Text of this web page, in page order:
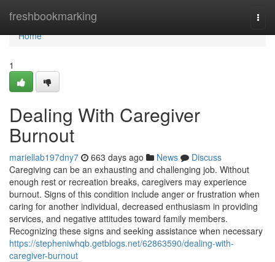
freshbookmarking
Home
Home
1
Dealing With Caregiver
Burnout
mariellab197dny7 663 days ago News
Discuss
Caregiving can be an exhausting and challenging job. Without
enough rest or recreation breaks, caregivers may experience
burnout. Signs of this condition include anger or frustration when
caring for another individual, decreased enthusiasm in providing
services, and negative attitudes toward family members.
Recognizing these signs and seeking assistance when necessary
https://stepheniwhqb.getblogs.net/62863590/dealing-with-
caregiver-burnout